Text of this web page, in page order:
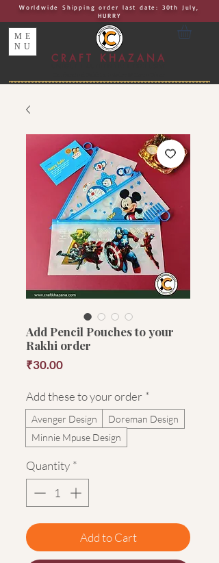
CRAFT KHAZANA
ME
NU
Worldwide Shipping order last date: 30th July,
HURRY
Add Pencil Pouches to your
Rakhi order
₹30.00Price
Add these to your order *
Avenger Design
Doreman Design
Minnie Mpuse Design
Quantity *
Add to Cart